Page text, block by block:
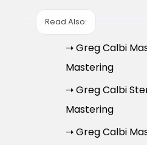
Read Also:
➝ Greg Calbi
Mastering
➝ Greg Calbi
Mastering
➝ Greg Calbi